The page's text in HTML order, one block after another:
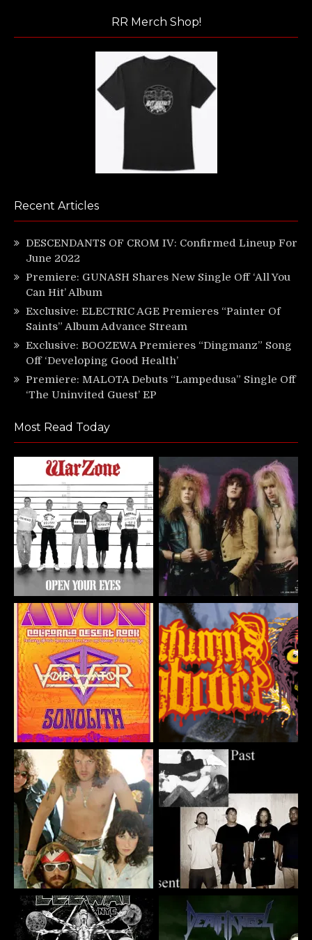
RR Merch Shop!
Recent Articles
DESCENDANTS OF CROM IV: Confirmed Lineup For
June 2022
Premiere: GUNASH Shares New Single Off ‘All You
Can Hit’ Album
Exclusive: ELECTRIC AGE Premieres “Painter Of
Saints” Album Advance Stream
Exclusive: BOOZEWA Premieres “Dingmanz” Song
Off ‘Developing Good Health’
Premiere: MALOTA Debuts “Lampedusa” Single Off
‘The Uninvited Guest’ EP
Most Read Today